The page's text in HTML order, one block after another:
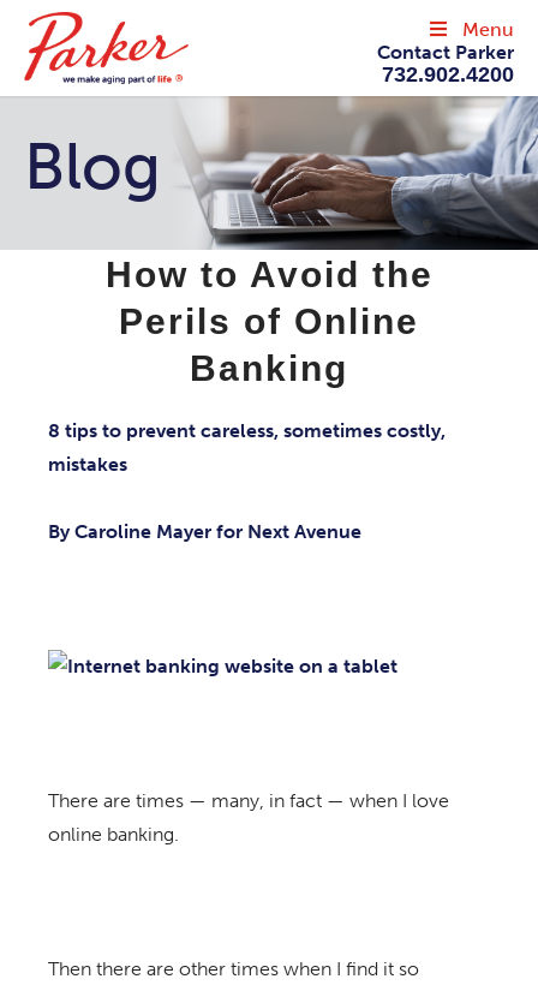
Contact Parker
732.902.4200
Menu
Blog
How to Avoid the
Perils of Online
Banking
8 tips to prevent careless, sometimes costly,
mistakes
By Caroline Mayer for Next Avenue
There are times — many, in fact — when I love
online banking.
Then there are other times when I find it so